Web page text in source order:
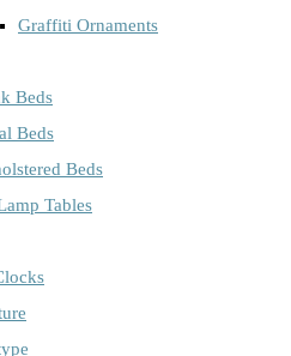
Graffiti Ornaments
Beds
Beds
Beds
Tables